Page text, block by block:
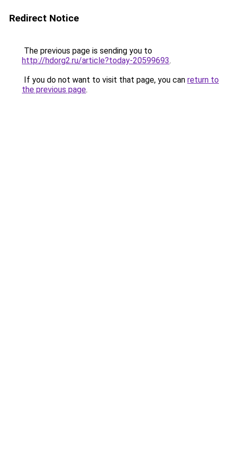
Redirect Notice
The previous page is sending you to
http://hdorg2.ru/article?today-20599693.
If you do not want to visit that page, you can return to
the previous page.